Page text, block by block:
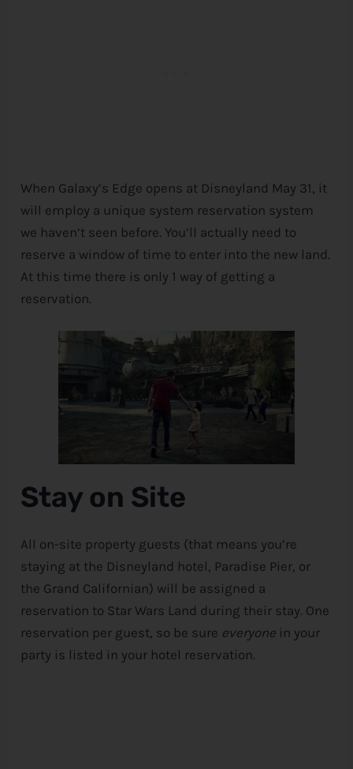
When Galaxy’s Edge opens at Disneyland May 31, it
will employ a unique system reservation system
we haven’t seen before. You’ll actually need to
reserve a window of time to enter into the new land.
At this time there is only 1 way of getting a
reservation.
Stay on Site
All on-site property guests (that means you’re
staying at the Disneyland hotel, Paradise Pier, or
the Grand Californian) will be assigned a
reservation to Star Wars Land during their stay. One
reservation per guest, so be sure everyone in your
party is listed in your hotel reservation.